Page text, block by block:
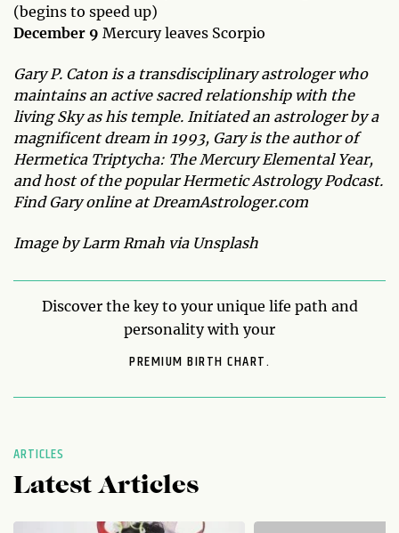
(begins to speed up)
December 9 Mercury leaves Scorpio
Gary P. Caton is a transdisciplinary astrologer who
maintains an active sacred relationship with the
living Sky as his temple. Initiated an astrologer by a
magnificent dream in 1993, Gary is the author of
Hermetica Triptycha: The Mercury Elemental Year,
and host of the popular Hermetic Astrology Podcast.
Find Gary online at DreamAstrologer.com
Image by Larm Rmah via Unsplash
Discover the key to your unique life path and
personality with your
PREMIUM BIRTH CHART.
ARTICLES
Latest Articles